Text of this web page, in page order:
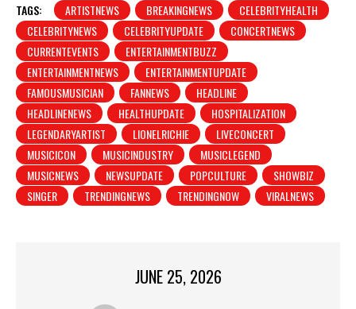
TAGS: ARTISTNEWS BREAKINGNEWS
CELEBRITYHEALTH
CELEBRITYNEWS
CELEBRITYUPDATE
CONCERTNEWS
CURRENTEVENTS
ENTERTAINMENTBUZZ
ENTERTAINMENTNEWS
ENTERTAINMENTUPDATE
FAMOUSMUSICIAN
FANNEWS
HEADLINE
HEADLINENEWS
HEALTHUPDATE
HOSPITALIZATION
LEGENDARYARTIST
LIONELRICHIE
LIVECONCERT
MUSICICON
MUSICINDUSTRY
MUSICLEGEND
MUSICNEWS
NEWSUPDATE POPCULTURE
SHOWBIZ
SINGER
TRENDINGNEWS TRENDINGNOW VIRALNEWS
JUNE 25, 2026